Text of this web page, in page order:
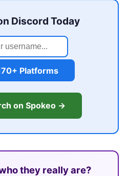
Discord Today
Platforms
on Spokeo →
they really are?